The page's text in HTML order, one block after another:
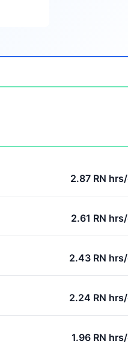
2.87 RN
2.61 RN
2.43 RN
2.24 RN
1.96 RN